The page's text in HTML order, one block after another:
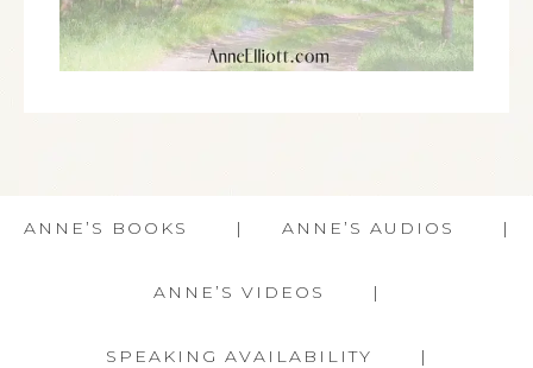
ANNE’S BOOKS ANNE’S AUDIOS
ANNE’S VIDEOS
SPEAKING AVAILABILITY